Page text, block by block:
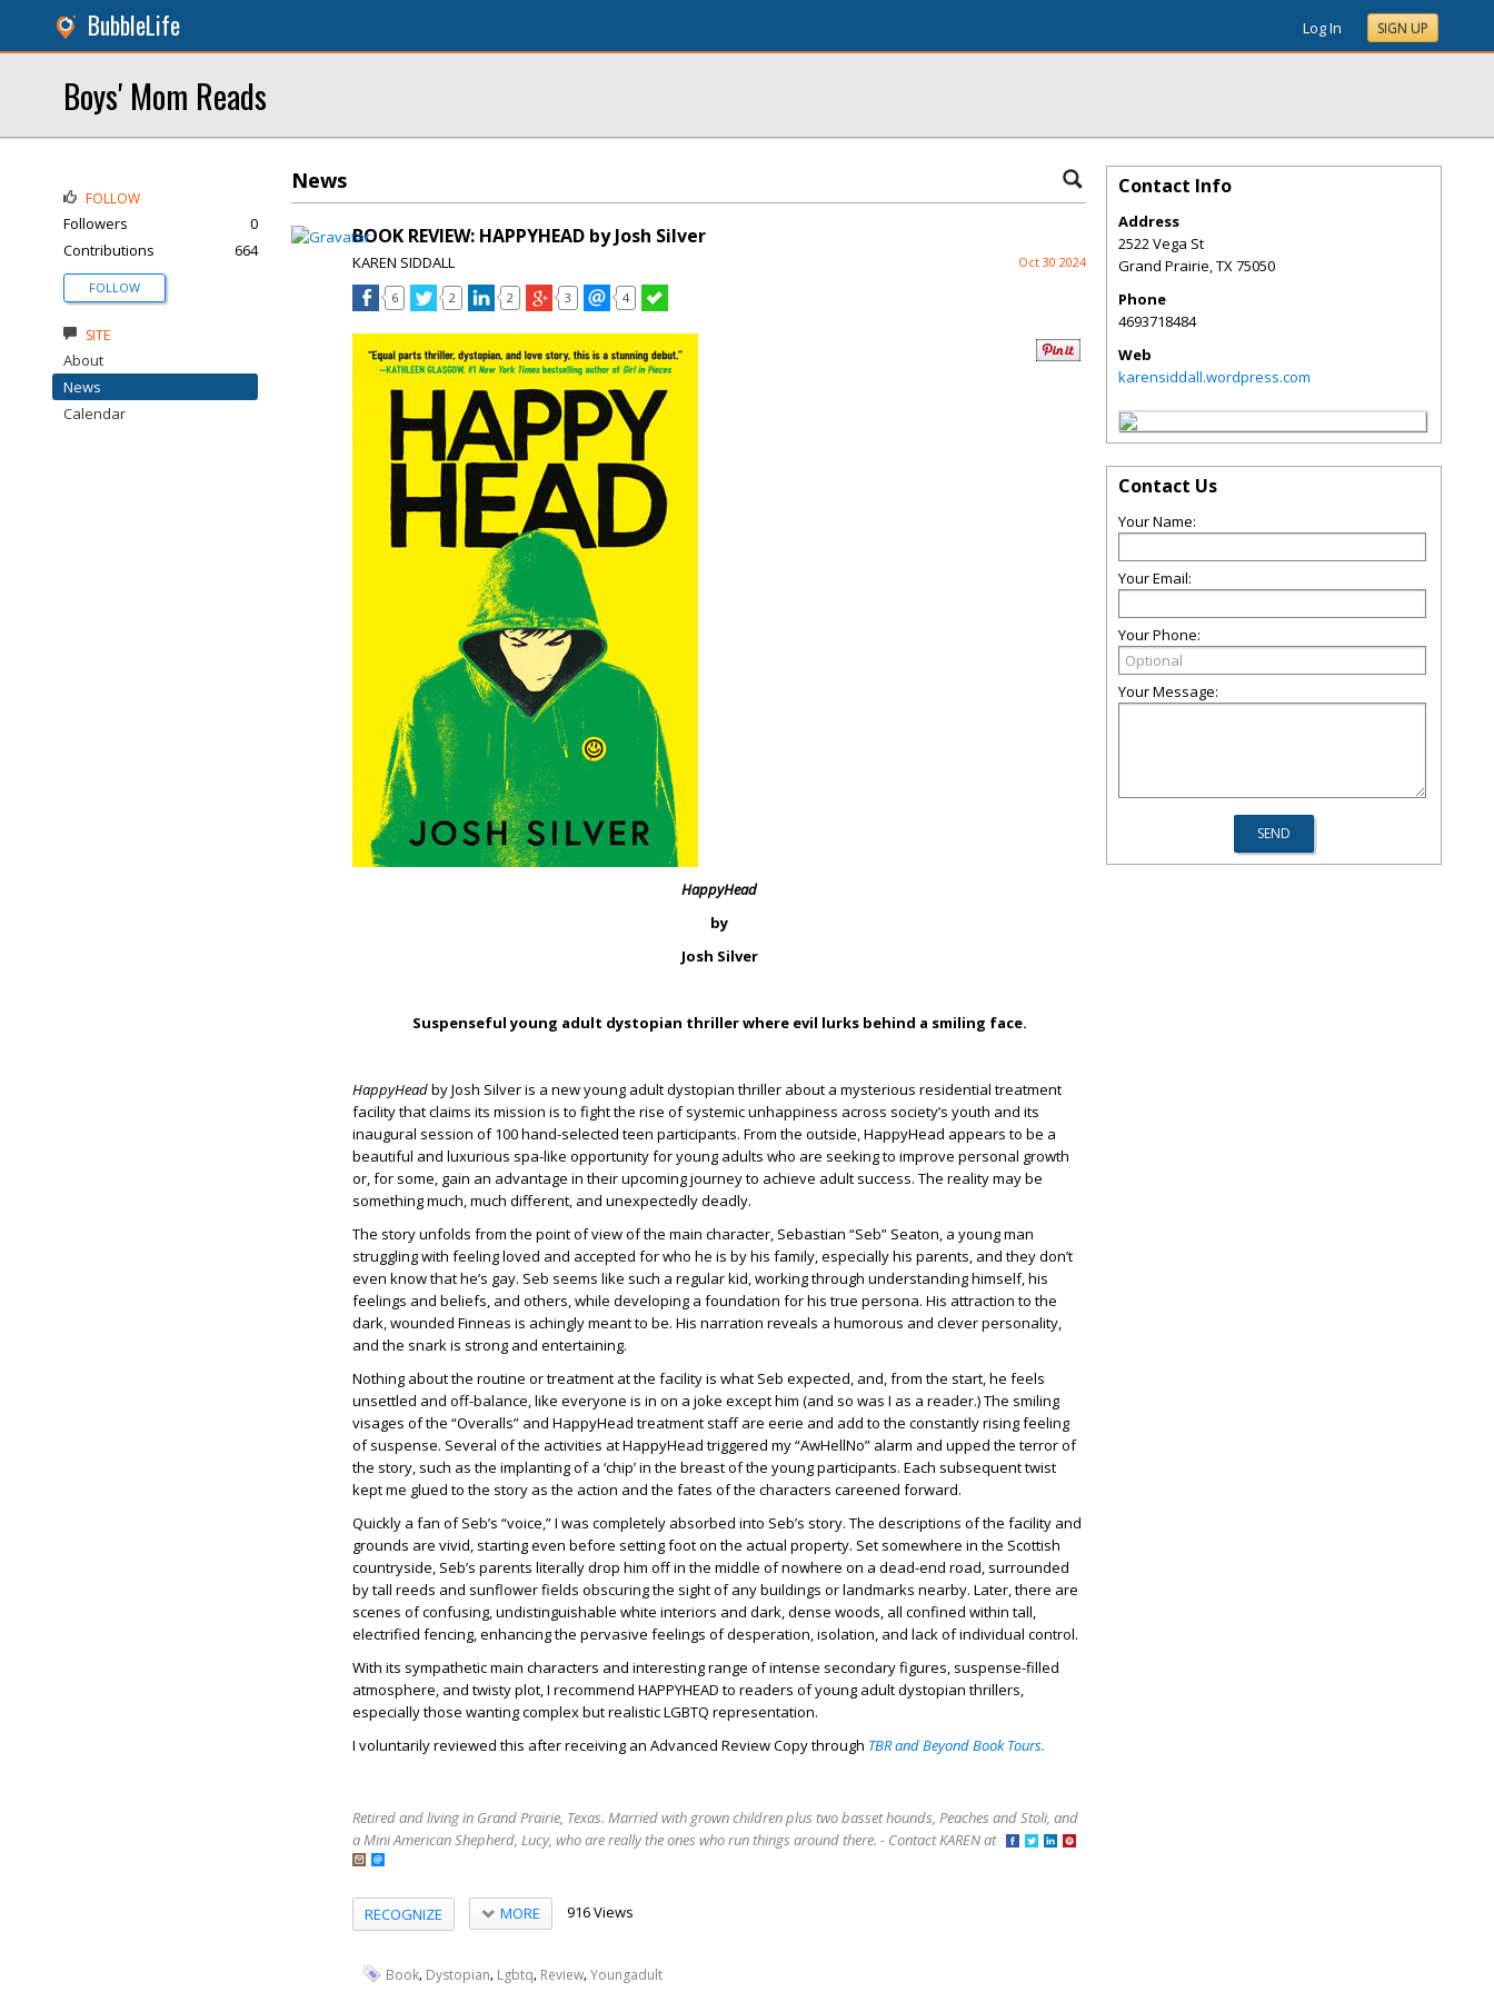
BubbleLife Log In SIGN UP
Boys' Mom Reads
News
BOOK REVIEW: HAPPYHEAD by Josh Silver
KAREN SIDDALL Oct 30 2024
6 2 2 3 4
HappyHead
by
Josh Silver
Suspenseful young adult dystopian thriller where evil lurks behind a smiling face.
HappyHeadby Josh Silver is a new young adult dystopian thriller about a mysterious residential treatment
facility that claims its mission is to fight the rise of systemic unhappiness across society’s youth and its
inaugural session of 100 hand-selected teen participants. From the outside, HappyHead appears to be a
beautiful and luxurious spa-like opportunity for young adults who are seeking to improve personal growth
or, for some, gain an advantage in their upcoming journey to achieve adult success. The reality may be
something much, much different, and unexpectedly deadly.
The story unfolds from the point of view of the main character, Sebastian “Seb” Seaton, a young man
struggling with feeling loved and accepted for who he is by his family, especially his parents, and they don’t
even know that he’s gay. Seb seems like such a regular kid, working through understanding himself, his
feelings and beliefs, and others, while developing a foundation for his true persona. His attraction to the
dark, wounded Finneas is achingly meant to be. His narration reveals a humorous and clever personality,
and the snark is strong and entertaining.
Nothing about the routine or treatment at the facility is what Seb expected, and, from the start, he feels
unsettled and off-balance, like everyone is in on a joke except him (and so was I as a reader.) The smiling
visages of the “Overalls” and HappyHead treatment staff are eerie and add to the constantly rising feeling
of suspense. Several of the activities at HappyHead triggered my “AwHellNo” alarm and upped the terror of
the story, such as the implanting of a ‘chip’ in the breast of the young participants. Each subsequent twist
kept me glued to the story as the action and the fates of the characters careened forward.
Quickly a fan of Seb’s “voice,” I was completely absorbed into Seb’s story. The descriptions of the facility and
grounds are vivid, starting even before setting foot on the actual property. Set somewhere in the Scottish
countryside, Seb’s parents literally drop him off in the middle of nowhere on a dead-end road, surrounded
by tall reeds and sunflower fields obscuring the sight of any buildings or landmarks nearby. Later, there are
scenes of confusing, undistinguishable white interiors and dark, dense woods, all confined within tall,
electrified fencing, enhancing the pervasive feelings of desperation, isolation, and lack of individual control.
With its sympathetic main characters and interesting range of intense secondary figures, suspense-filled
atmosphere, and twisty plot, I recommend HAPPYHEAD to readers of young adult dystopian thrillers,
especially those wanting complex but realistic LGBTQ representation.
I voluntarily reviewed this after receiving an Advanced Review Copy through TBR and Beyond Book Tours.
Retired and living in Grand Prairie, Texas. Married with grown children plus two basset hounds, Peaches and Stoli, and
a Mini American Shepherd, Lucy, who are really the ones who run things around there. - Contact KAREN at
RECOGNIZE MORE 916 Views
Book, Dystopian, Lgbtq, Review,Youngadult
FOLLOW
Followers
0
Contributions
664
FOLLOW
SITE
About
News
Calendar
Contact Info
Address
2522 Vega St
Grand Prairie,TX75050
Phone
4693718484
Web
karensiddall.wordpress.com
Contact Us
Your Name:
Your Email:
Your Phone:
Your Message: